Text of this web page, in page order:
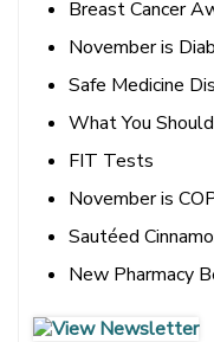
Breast Cancer
November is
Safe Medicine
What You
FIT Tests
November is
Sautéed
New Pharmacy
[opens in a new